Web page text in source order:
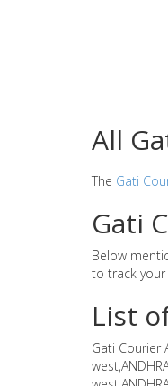
All
The Gati
Gati
Below
to track your
List
Gati Courier